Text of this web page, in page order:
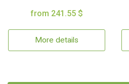
from 241.55 $
More details